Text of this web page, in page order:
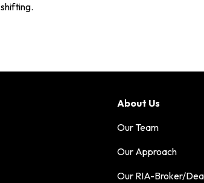
shifting.
About Us
Our Team
Our Approach
Our RIA-Broker/